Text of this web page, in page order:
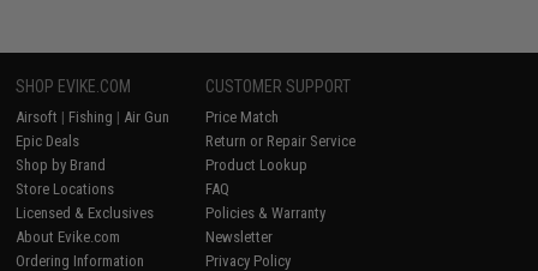
SHOP EVIKE.COM
Airsoft | Fishing | Air Gun
Epic Deals
Shop by Brand
Store Locations
Licensed & Exclusives
About Evike.com
Ordering Information
CUSTOMER SUPPORT
Price Match
Return or Repair Service
Product Lookup
FAQ
Policies & Warranty
Newsletter
Privacy Policy